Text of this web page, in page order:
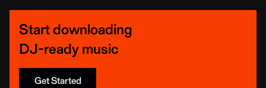
Start downloading
DJ-ready music
Get Started